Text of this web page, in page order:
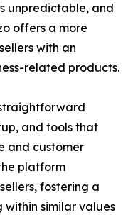
unpredictable, and
offers a more
with an
related products.
and tools that
and customer
platform
fostering a
within similar values